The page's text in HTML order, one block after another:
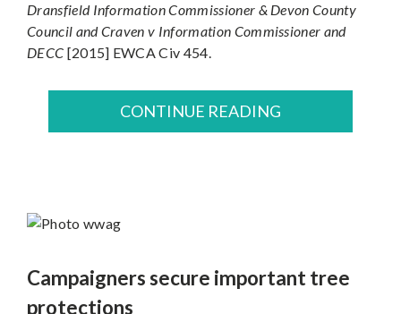
Dransfield Information Commissioner & Devon County
Council and Craven v Information Commissioner and
DECC [2015] EWCA Civ 454.
CONTINUE READING
Campaigners secure important tree
protections